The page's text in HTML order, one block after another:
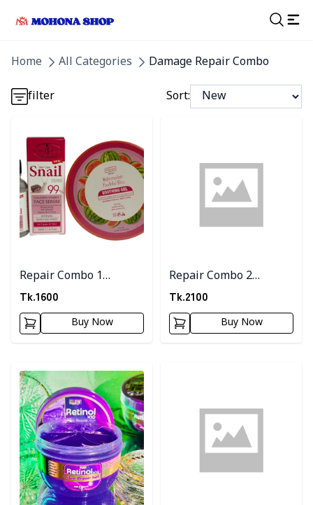
Home
All Categories
Damage Repair Combo
Detail category
filter
Sort:
Repair Combo 1
(Watermelon gel+Snail
serum)
Tk.1600
Buy Now
Repair Combo 2
(Watermelon Gel+
Snail serum+
Glutathion Soap)
Tk.2100
Buy Now
Detail category